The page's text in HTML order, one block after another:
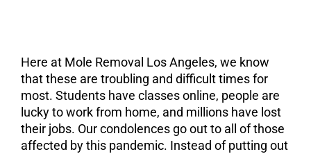
Here at Mole Removal Los Angeles, we know
that these are troubling and difficult times for
most. Students have classes online, people are
lucky to work from home, and millions have lost
their jobs. Our condolences go out to all of those
affected by this pandemic. Instead of putting out